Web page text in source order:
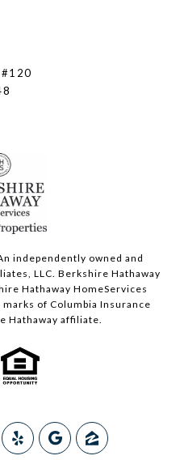
#120
independently owned and
LLC. Berkshire Hathaway
Hathaway HomeServices
of Columbia Insurance
Hathaway affiliate.